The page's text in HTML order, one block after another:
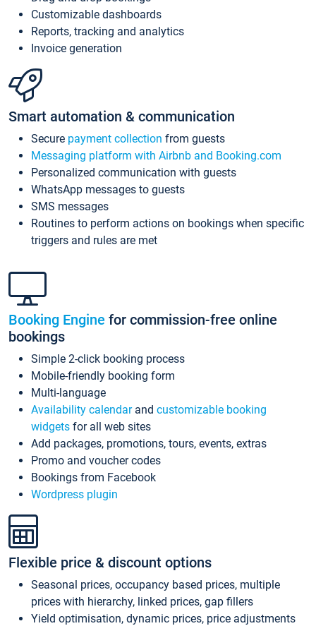
Customizable dashboards
Reports, tracking and analytics
Invoice generation
Smart automation & communication
Secure payment collection from guests
Messaging platform with Airbnb and Booking.com
Personalized communication with guests
WhatsApp messages to guests
SMS messages
Routines to perform actions on bookings when specific
triggers and rules are met
Booking Engine for commission-free online
bookings
Simple 2-click booking process
Mobile-friendly booking form
Multi-language
Availability calendarand customizable booking
widgets for all web sites
Add packages, promotions, tours, events, extras
Promo and voucher codes
Bookings from Facebook
Wordpress plugin
Flexible price & discount options
Seasonal prices, occupancy based prices, multiple
prices with hierarchy, linked prices, gap fillers
Yield optimisation, dynamic prices, price adjustments